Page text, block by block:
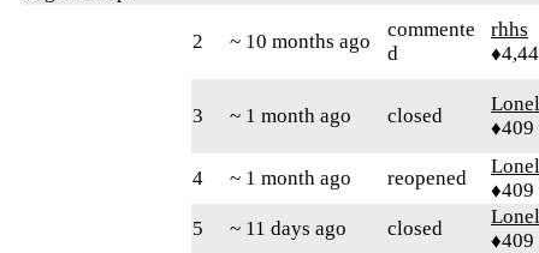
2 ~ 10 months ago
commente
d
rhhs
3 ~ 1 month ago closed
♦409
4 ~ 1 month ago reopened
♦409
5
~ 11 days ago closed
♦409